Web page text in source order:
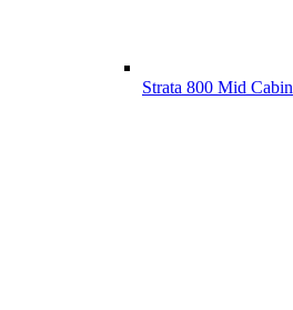
Strata 800 Mid Cabin